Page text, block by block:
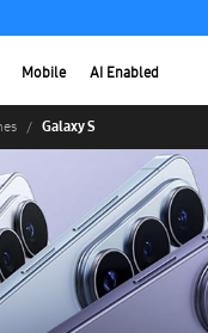
Mobile AI Enabled
Galaxy S